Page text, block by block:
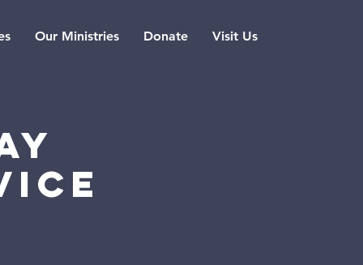
Our Ministries Donate Visit Us